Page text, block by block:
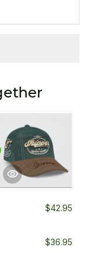
$42.95
$36.95